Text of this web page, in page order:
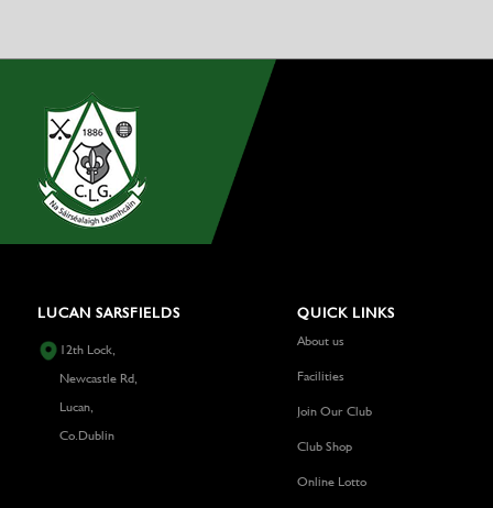
LUCAN SARSFIELDS
12th Lock,
Newcastle Rd,
Lucan,
Co.Dublin
QUICK LINKS
About us
Facilities
Join Our Club
Club Shop
Online Lotto